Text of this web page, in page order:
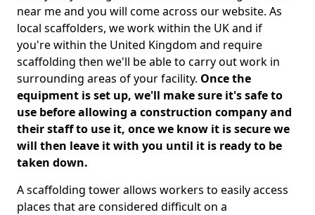
near me and you will come across our website. As
local scaffolders, we work within the UK and if
you're within the United Kingdom and require
scaffolding then we'll be able to carry out work in
surrounding areas of your facility. Once the
equipment is set up, we'll make sure it's safe to
use before allowing a construction company and
their staff to use it, once we know it is secure we
will then leave it with you until it is ready to be
taken down.
A scaffolding tower allows workers to easily access
places that are considered difficult on a